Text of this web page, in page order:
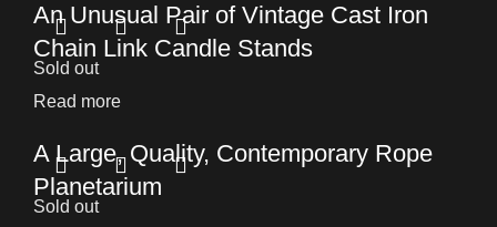
An Unusual Pair of Vintage Cast Iron
Chain Link Candle Stands
Read more
Sold out
A Large, Quality, Contemporary Rope
Planetarium
Sold out